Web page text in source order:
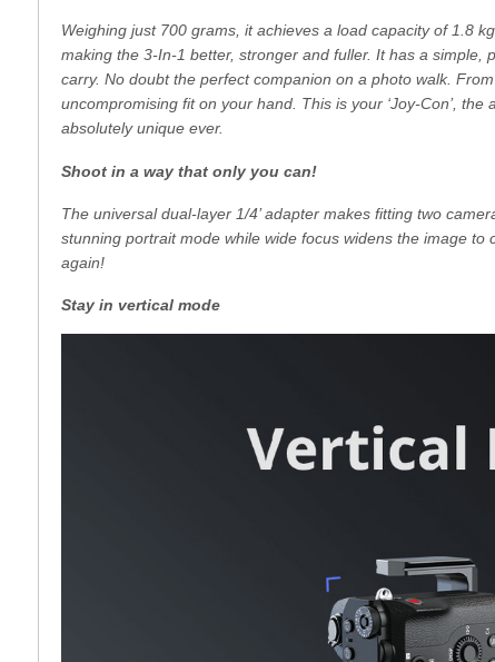
Weighing just 700 grams, it achieves a load capacity of 1.8
making the 3-In-1 better, stronger and fuller. It has a simple,
carry. No doubt the perfect companion on a photo walk.
uncompromising fit on your hand. This is your ‘Joy-Con’,
absolutely unique ever.
Shoot in a way that only you can!
The universal dual-layer 1/4’ adapter makes fitting two
stunning portrait mode while wide focus widens the image
again!
Stay in vertical mode